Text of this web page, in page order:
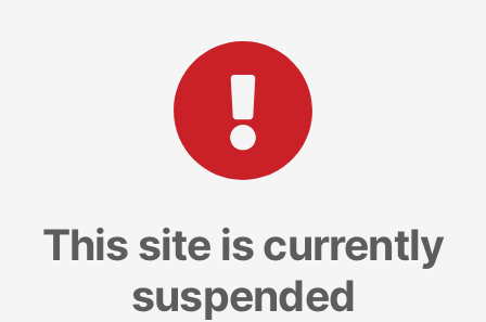
This site is currently
suspended